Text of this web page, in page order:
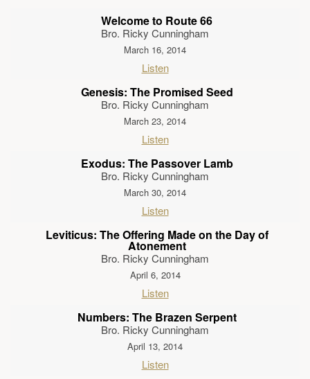
Welcome to Route 66
Bro. Ricky Cunningham
March 16, 2014
Listen
Genesis: The Promised Seed
Bro. Ricky Cunningham
March 23, 2014
Listen
Exodus: The Passover Lamb
Bro. Ricky Cunningham
March 30, 2014
Listen
Leviticus: The Offering Made on the Day of
Atonement
Bro. Ricky Cunningham
April 6, 2014
Listen
Numbers: The Brazen Serpent
Bro. Ricky Cunningham
April 13, 2014
Listen